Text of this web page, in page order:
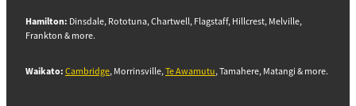
Hamilton: Dinsdale, Rototuna, Chartwell, Flagstaff, Hillcrest, Melville,
Frankton & more.
Waikato:Cambridge, Morrinsville,Te Awamutu, Tamahere, Matangi & more.